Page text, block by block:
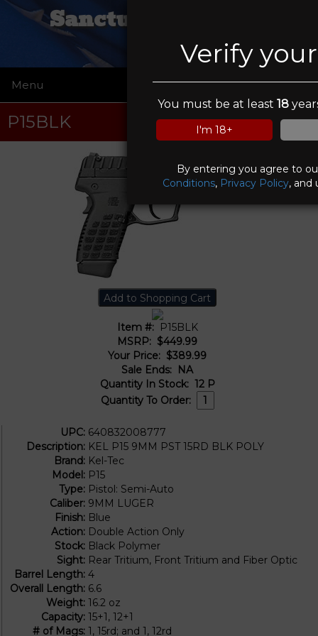
Verify
You must be at least18
I'm 18+
By entering you agree to
Conditions, Privacy Policy, and
Sanctuary Tactical
Menu ☰
P15BLK
Item #: P15BLK
MSRP: $449.99
Your Price: $389.99
Sale Ends: NA
Quantity In Stock: 12 P
Quantity To Order:
UPC: 640832008777
Description: KEL P15 9MM PST 15RD BLK POLY
Brand: Kel-Tec
Model: P15
Type: Pistol: Semi-Auto
Caliber: 9MM LUGER
Finish: Blue
Action: Double Action Only
Stock: Black Polymer
Sight: Rear Tritium, Front Tritium and Fiber Optic
Barrel Length: 4
Overall Length: 6.6
Weight: 16.2 oz
Capacity: 15+1, 12+1
# of Mags: 1, 15rd; and 1, 12rd